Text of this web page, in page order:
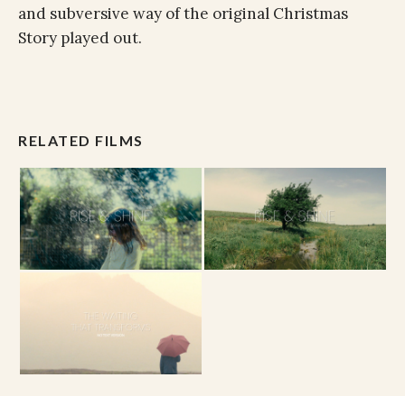
and subversive way of the original Christmas
Story played out.
RELATED FILMS